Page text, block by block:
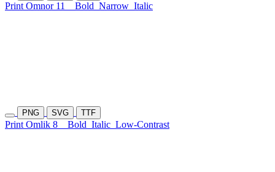
Print Omnor 11 Bold Narrow Italic
PNG SVG TTF
Print Omlik 8 Bold Italic Low-Contrast